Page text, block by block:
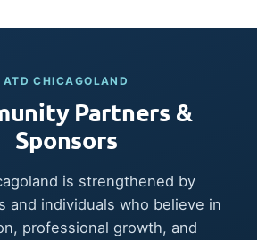
ATD CHICAGOLAND
Partners &
Sponsors
is strengthened by
and individuals who believe in
professional growth, and